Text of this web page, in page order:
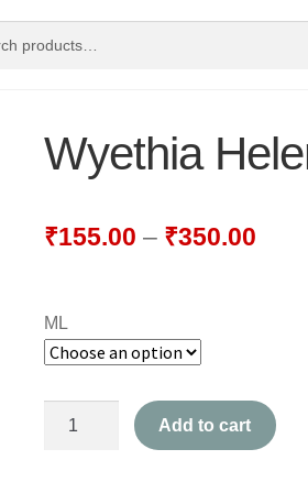
Wyethia
₹155.00 – ₹350.00
ML
Helenioides
Add to cart